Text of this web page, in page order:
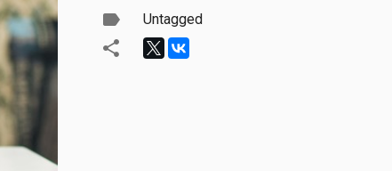
Untagged